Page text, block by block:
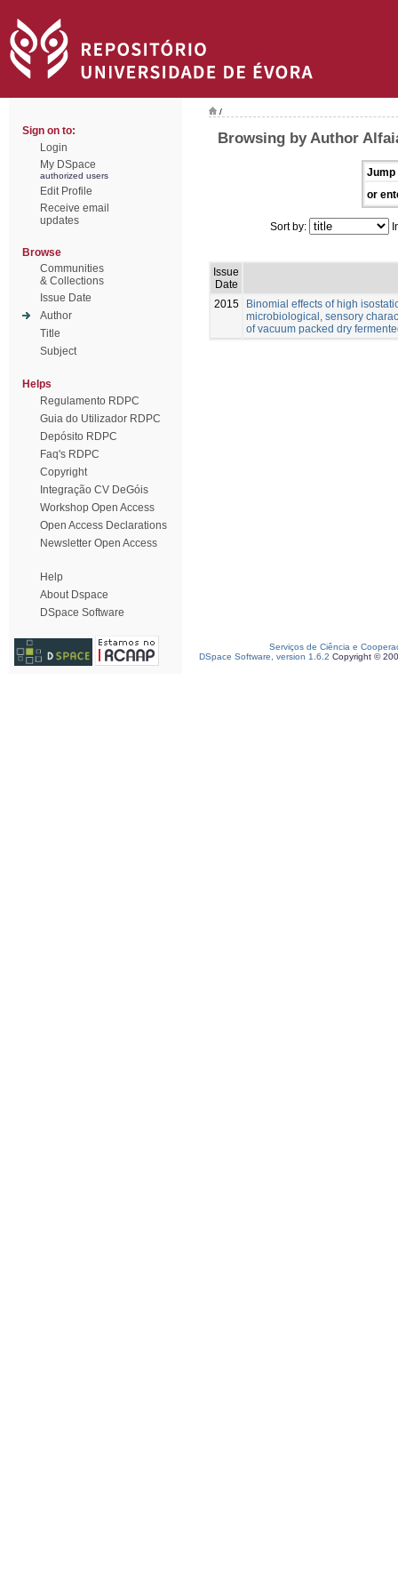
Sign on to:
Login
My DSpace
authorized users
Edit Profile
Receive email
updates
Browse
Communities
& Collections
Issue Date
Author
Title
Subject
Helps
Regulamento RDPC
Guia do Utilizador RDPC
Depósito RDPC
Faq's RDPC
Copyright
Integração CV DeGóis
Workshop Open Access
Open Access Declarations
Newsletter Open Access
Help
About Dspace
DSpace Software
/
Browsing by Author
Jump
or
Sort by:
Issue
Date
2015
Binomial effects of high
microbiological, sensory
of vacuum packed dry
Serviços de Ciência e
DSpace Software, version 1.6.2 Copyright ©